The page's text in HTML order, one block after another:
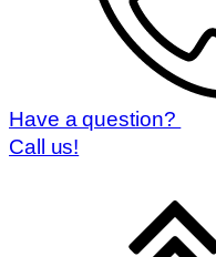
Have a question?
Call us!